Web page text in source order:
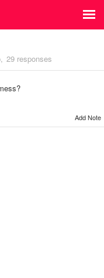
29 responses
Add Note